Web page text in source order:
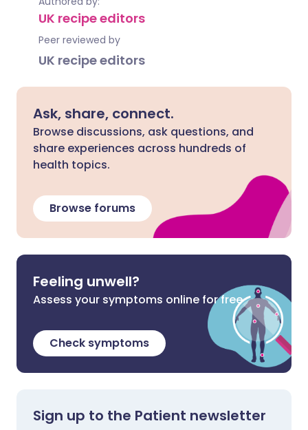
UK recipe editors
Peer reviewed by
UK recipe editors
Ask, share, connect.
Browse discussions, ask questions, and
share experiences across hundreds of
health topics.
Browse forums
Feeling unwell?
Assess your symptoms online for free
Check symptoms
Sign up to the Patient newsletter